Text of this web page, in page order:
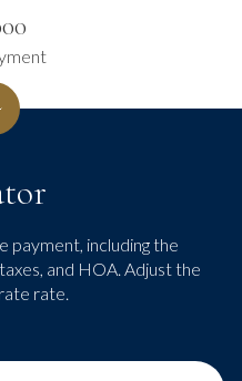
payment, including the
and HOA. Adjust the
rate.